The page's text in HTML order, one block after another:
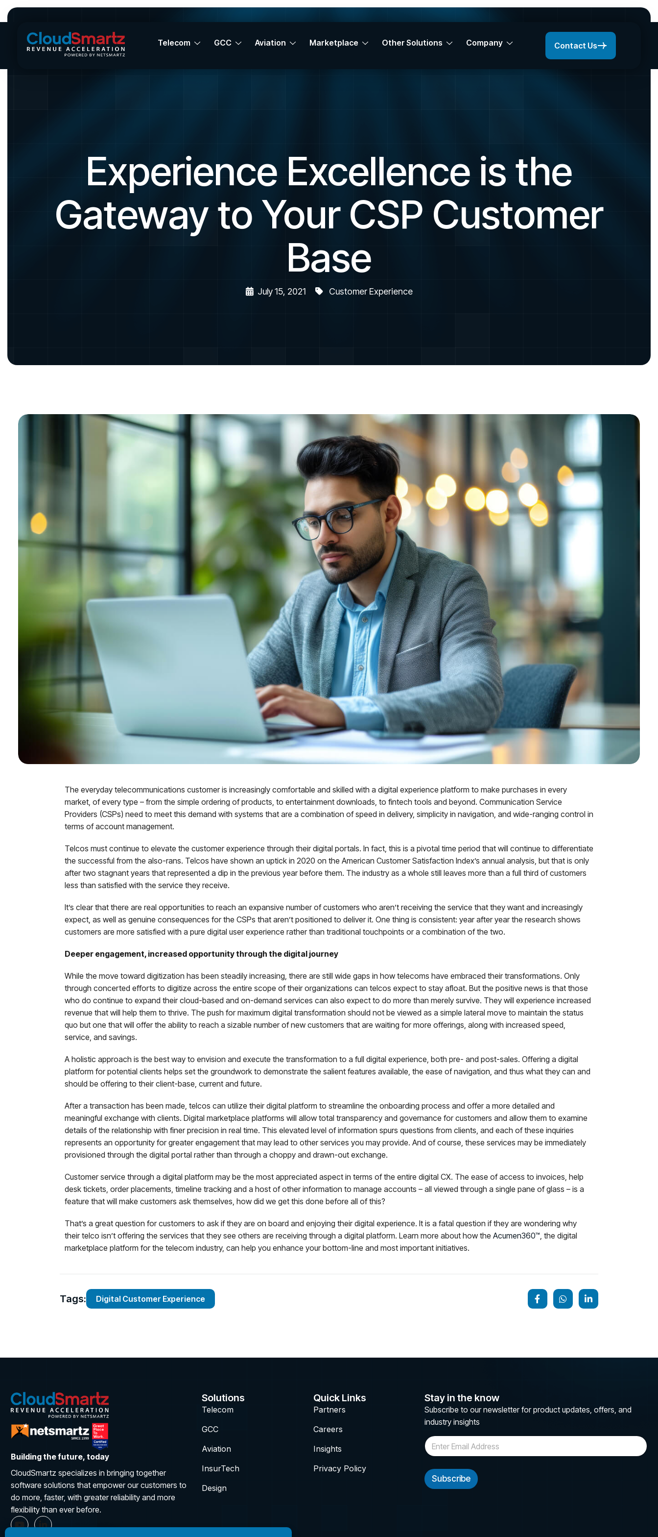
Telecom GCC Aviation Marketplace Other Solutions Company Contact Us
Experience Excellence is the
Gateway to Your CSP Customer
Base
July 15, 2021 Customer Experience
The everyday telecommunications customer is increasingly comfortable and skilled with a digital experience platform to make purchases in every
market, of every type – from the simple ordering of products, to entertainment downloads, to fintech tools and beyond. Communication Service
Providers (CSPs) need to meet this demand with systems that are a combination of speed in delivery, simplicity in navigation, and wide-ranging control in
terms of account management.
Telcos must continue to elevate the customer experience through their digital portals. In fact, this is a pivotal time period that will continue to differentiate
the successful from the also-rans. Telcos have shown an uptick in 2020 on the American Customer Satisfaction Index’s annual analysis, but that is only
after two stagnant years that represented a dip in the previous year before them. The industry as a whole still leaves more than a full third of customers
less than satisfied with the service they receive.
It’s clear that there are real opportunities to reach an expansive number of customers who aren’t receiving the service that they want and increasingly
expect, as well as genuine consequences for the CSPs that aren’t positioned to deliver it. One thing is consistent: year after year the research shows
customers are more satisfied with a pure digital user experience rather than traditional touchpoints or a combination of the two.
Deeper engagement, increased opportunity through the digital journey
While the move toward digitization has been steadily increasing, there are still wide gaps in how telecoms have embraced their transformations. Only
through concerted efforts to digitize across the entire scope of their organizations can telcos expect to stay afloat. But the positive news is that those
who do continue to expand their cloud-based and on-demand services can also expect to do more than merely survive. They will experience increased
revenue that will help them to thrive. The push for maximum digital transformation should not be viewed as a simple lateral move to maintain the status
quo but one that will offer the ability to reach a sizable number of new customers that are waiting for more offerings, along with increased speed,
service, and savings.
A holistic approach is the best way to envision and execute the transformation to a full digital experience, both pre- and post-sales. Offering a digital
platform for potential clients helps set the groundwork to demonstrate the salient features available, the ease of navigation, and thus what they can and
should be offering to their client-base, current and future.
After a transaction has been made, telcos can utilize their digital platform to streamline the onboarding process and offer a more detailed and
meaningful exchange with clients. Digital marketplace platforms will allow total transparency and governance for customers and allow them to examine
details of the relationship with finer precision in real time. This elevated level of information spurs questions from clients, and each of these inquiries
represents an opportunity for greater engagement that may lead to other services you may provide. And of course, these services may be immediately
provisioned through the digital portal rather than through a choppy and drawn-out exchange.
Customer service through a digital platform may be the most appreciated aspect in terms of the entire digital CX. The ease of access to invoices, help
desk tickets, order placements, timeline tracking and a host of other information to manage accounts – all viewed through a single pane of glass – is a
feature that will make customers ask themselves, how did we get this done before all of this?
That’s a great question for customers to ask if they are on board and enjoying their digital experience. It is a fatal question if they are wondering why
their telco isn’t offering the services that they see others are receiving through a digital platform. Learn more about how the Acumen360™, the digital
marketplace platform for the telecom industry, can help you enhance your bottom-line and most important initiatives.
Tags: Digital Customer Experience
Building the future, today
CloudSmartz specializes in bringing together
software solutions that empower our customers to
do more, faster, with greater reliability and more
flexibility than ever before.
Solutions
Telecom
GCC
Aviation
InsurTech
Design
Quick Links
Partners
Careers
Insights
Privacy Policy
Stay in the know
Subscribe to our newsletter for product updates, offers, and
industry insights
E
m
l
*
Subscribe